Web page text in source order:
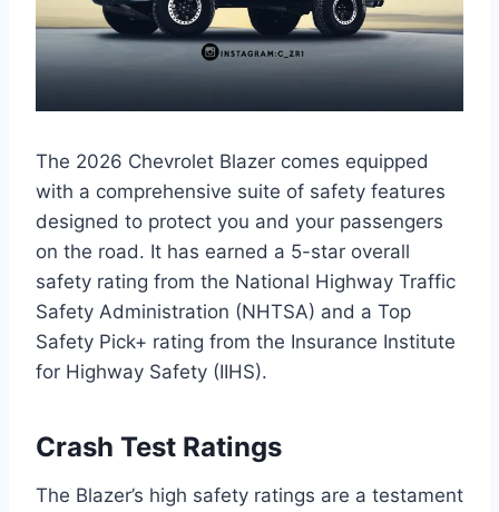
The 2026 Chevrolet Blazer comes equipped
with a comprehensive suite of safety features
designed to protect you and your passengers
on the road. It has earned a 5-star overall
safety rating from the National Highway Traffic
Safety Administration (NHTSA) and a Top
Safety Pick+ rating from the Insurance Institute
for Highway Safety (IIHS).
Crash Test Ratings
The Blazer’s high safety ratings are a testament